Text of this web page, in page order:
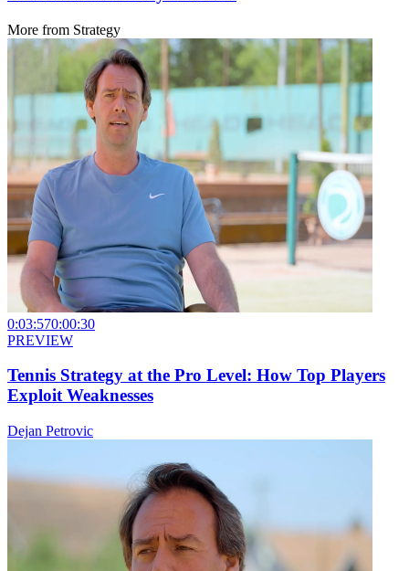
More from Strategy
0:03:570:00:30
PREVIEW
Tennis Strategy at the Pro Level: How Top Players
Exploit Weaknesses
Dejan Petrovic